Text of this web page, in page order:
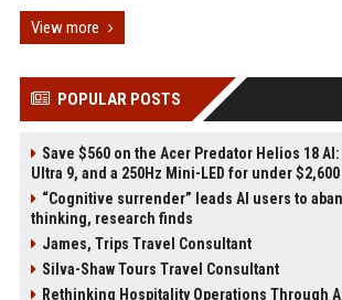
View more
POPULAR POSTS
Save $560 on the Acer Predator Helios 18 AI:
Ultra 9, and a 250Hz Mini-LED for under $2,600
“Cognitive surrender” leads AI users to
thinking, research finds
James, Trips Travel Consultant
Silva-Shaw Tours Travel Consultant
Rethinking Hospitality Operations Through